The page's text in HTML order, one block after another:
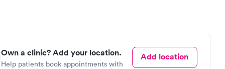
Own a clinic? Add your location.
Help patients book appointments with
Add location